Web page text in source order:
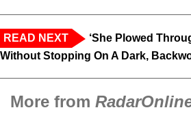
READ NEXT
‘She Plowed
Without Stopping On A Dark,
More from